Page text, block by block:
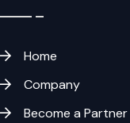
Home
Company
Become a Partner